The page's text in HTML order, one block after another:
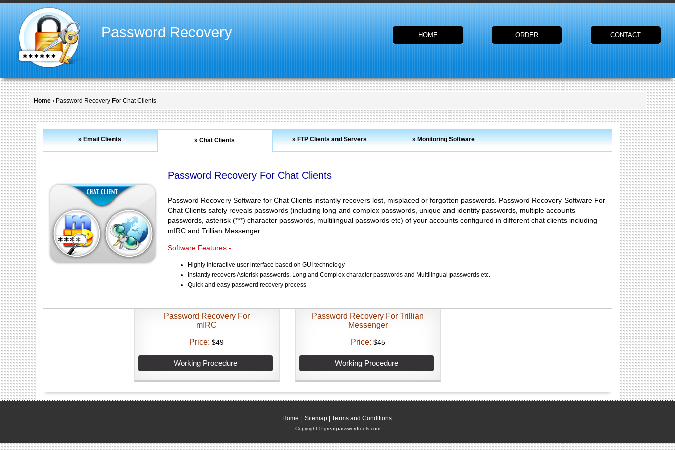
Password Recovery HOME ORDER CONTACT
Home › Password Recovery For Chat Clients
» Email Clients » Chat Clients » FTP Clients and Servers » Monitoring Software
Password Recovery For Chat Clients
Password Recovery Software for Chat Clients instantly recovers lost, misplaced or forgotten passwords. Password Recovery Software For
Chat Clients safely reveals passwords (including long and complex passwords, unique and identity passwords, multiple accounts
passwords, asterisk (***) character passwords, multilingual passwords etc) of your accounts configured in different chat clients including
mIRC and Trillian Messenger.
Software Features:-
Highly interactive user interface based on GUI technology
Instantly recovers Asterisk passwords, Long and Complex character passwords and Multilingual passwords etc.
Quick and easy password recovery process
Password Recovery For
mIRC
Price: $49
Working Procedure
Password Recovery For Trillian
Messenger
Price: $45
Working Procedure
Home Sitemap| Terms and Conditions
Copyright © greatpasswordtools.com